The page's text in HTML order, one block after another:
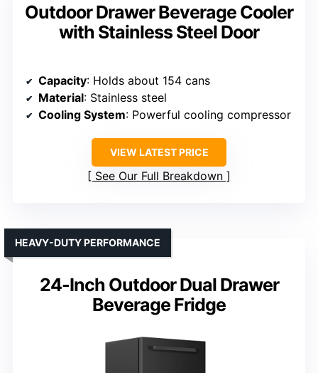
Outdoor Drawer Beverage Cooler
with Stainless Steel Door
Capacity: Holds about 154 cans
Material: Stainless steel
Cooling System: Powerful cooling compressor
VIEW LATEST PRICE
See Our Full Breakdown
24-Inch Outdoor Dual Drawer
Beverage Fridge
HEAVY-DUTY PERFORMANCE